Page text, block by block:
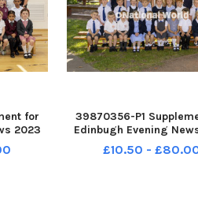
for
2023
P1
39870356-P1
Edinbugh Evening
TSP-231209-
£10.50 -